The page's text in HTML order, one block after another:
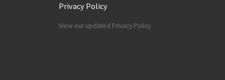
Privacy Policy
View our updated Privacy Policy